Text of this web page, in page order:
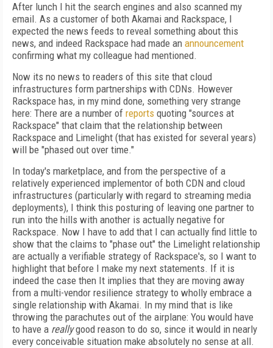
After lunch I hit the search engines and also scanned my
email. As a customer of both Akamai and Rackspace, I
expected the news feeds to reveal something about this
news, and indeed Rackspace had made an announcement
confirming what my colleague had mentioned.
Now its no news to readers of this site that cloud
infrastructures form partnerships with CDNs. However
Rackspace has, in my mind done, something very strange
here: There are a number of reports quoting "sources at
Rackspace" that claim that the relationship between
Rackspace and Limelight (that has existed for several years)
will be "phased out over time."
In today's marketplace, and from the perspective of a
relatively experienced implementor of both CDN and cloud
infrastructures (particularly with regard to streaming media
deployments), I think this posturing of leaving one partner to
run into the hills with another is actually negative for
Rackspace. Now I have to add that I can actually find little to
show that the claims to "phase out" the Limelight relationship
are actually a verifiable strategy of Rackspace's, so I want to
highlight that before I make my next statements. If it is
indeed the case then It implies that they are moving away
from a multi-vendor resilience strategy to wholly embrace a
single relationship with Akamai. In my mind that is like
throwing the parachutes out of the airplane: You would have
to have a reallygood reason to do so, since it would in nearly
every conceivable situation make absolutely no sense at all.